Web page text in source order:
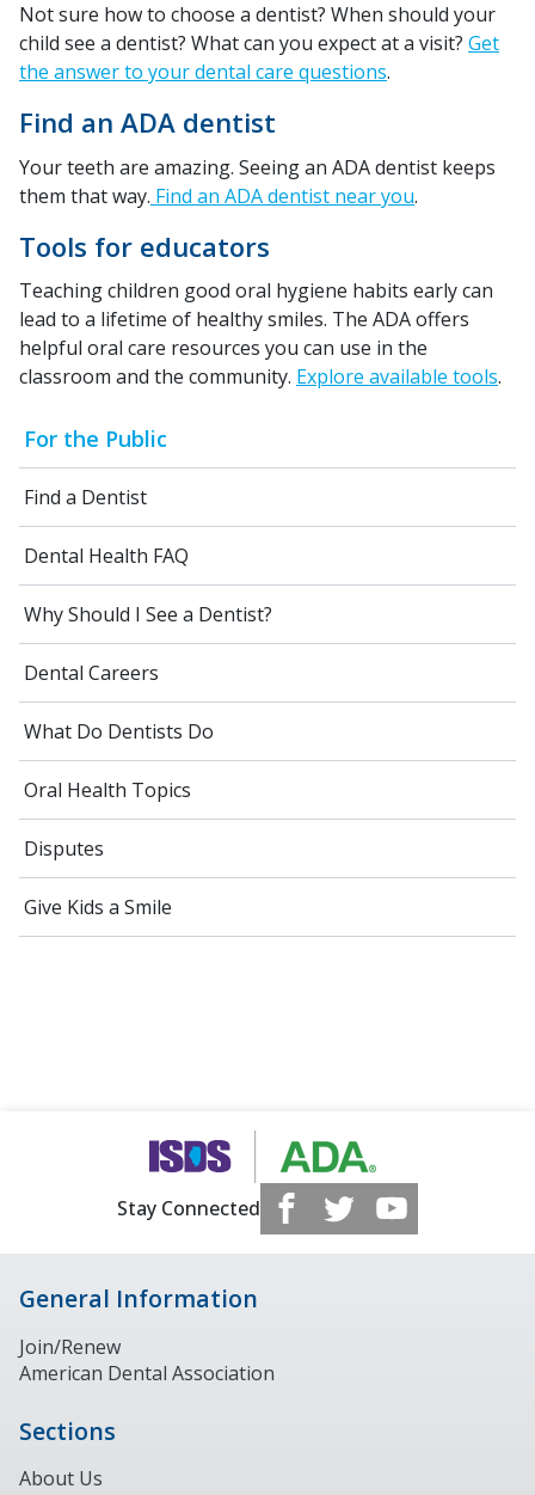
For the Public
Find a Dentist
Dental Health FAQ
Why Should I See a Dentist?
Dental Careers
What Do Dentists Do
Oral Health Topics
Disputes
Give Kids a Smile
Not sure how to choose a dentist? When should your
child see a dentist? What can you expect at a visit? Get
the answer to your dental care questions.
Find an ADA dentist
Your teeth are amazing. Seeing an ADA dentist keeps
them that way. Find an ADA dentist near you.
Tools for educators
Teaching children good oral hygiene habits early can
lead to a lifetime of healthy smiles. The ADA offers
helpful oral care resources you can use in the
classroom and the community. Explore available tools.
Stay Connected
General Information
Join/Renew
American Dental Association
Sections
About Us